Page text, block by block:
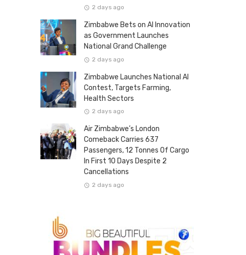
2 days ago
Zimbabwe Bets on AI Innovation
as Government Launches
National Grand Challenge
2 days ago
Zimbabwe Launches National AI
Contest, Targets Farming,
Health Sectors
2 days ago
Air Zimbabwe’s London
Comeback Carries 637
Passengers, 12 Tonnes Of Cargo
In First 10 Days Despite 2
Cancellations
2 days ago